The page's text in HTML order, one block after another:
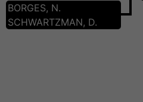
BORGES, N.
SCHWARTZMAN, D.